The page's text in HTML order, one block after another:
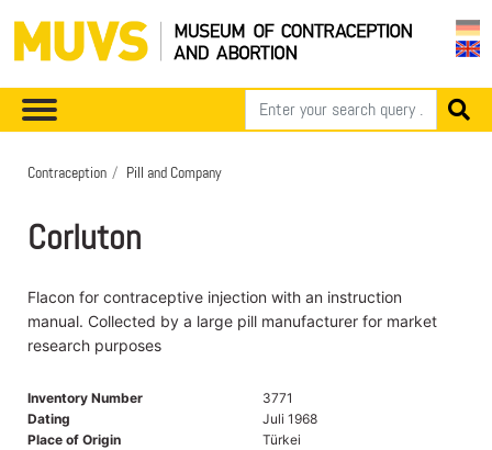
Contraception Pill and Company
Corluton
Flacon for contraceptive injection with an instruction
manual. Collected by a large pill manufacturer for market
research purposes
Inventory Number
3771
Dating
Juli 1968
Place of Origin
Türkei